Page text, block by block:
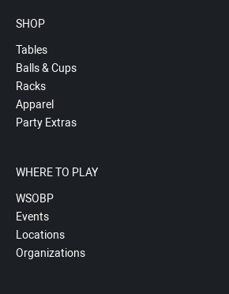
SHOP
Tables
Balls & Cups
Racks
Apparel
Party Extras
WHERE TO PLAY
WSOBP
Events
Locations
Organizations